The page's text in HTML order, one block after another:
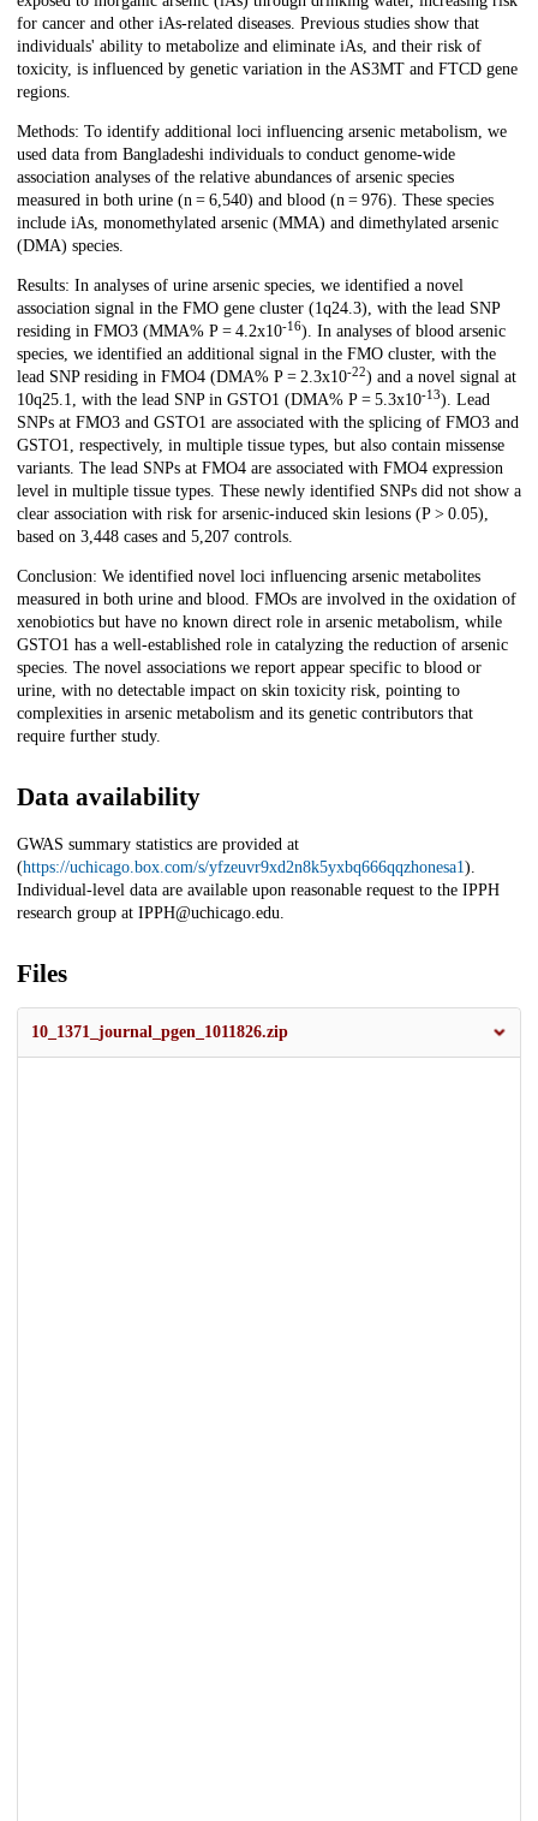
for cancer and other iAs-related diseases. Previous studies show that
individuals' ability to metabolize and eliminate iAs, and their risk of
toxicity, is influenced by genetic variation in the AS3MT and FTCD gene
regions.
Methods: To identify additional loci influencing arsenic metabolism, we
used data from Bangladeshi individuals to conduct genome-wide
association analyses of the relative abundances of arsenic species
measured in both urine (n = 6,540) and blood (n = 976). These species
include iAs, monomethylated arsenic (MMA) and dimethylated arsenic
(DMA) species.
Results: In analyses of urine arsenic species, we identified a novel
association signal in the FMO gene cluster (1q24.3), with the lead SNP
residing in FMO3 (MMA% P = 4.2x10-16). In analyses of blood arsenic
species, we identified an additional signal in the FMO cluster, with the
lead SNP residing in FMO4 (DMA% P = 2.3x10-22) and a novel signal at
10q25.1, with the lead SNP in GSTO1 (DMA% P = 5.3x10-13). Lead
SNPs at FMO3 and GSTO1 are associated with the splicing of FMO3 and
GSTO1, respectively, in multiple tissue types, but also contain missense
variants. The lead SNPs at FMO4 are associated with FMO4 expression
level in multiple tissue types. These newly identified SNPs did not show a
clear association with risk for arsenic-induced skin lesions (P > 0.05),
based on 3,448 cases and 5,207 controls.
Conclusion: We identified novel loci influencing arsenic metabolites
measured in both urine and blood. FMOs are involved in the oxidation of
xenobiotics but have no known direct role in arsenic metabolism, while
GSTO1 has a well-established role in catalyzing the reduction of arsenic
species. The novel associations we report appear specific to blood or
urine, with no detectable impact on skin toxicity risk, pointing to
complexities in arsenic metabolism and its genetic contributors that
require further study.
Data availability
GWAS summary statistics are provided at
(https://uchicago.box.com/s/yfzeuvr9xd2n8k5yxbq666qqzhonesa1).
Individual-level data are available upon reasonable request to the IPPH
research group at IPPH@uchicago.edu.
Files
10_1371_journal_pgen_1011826.zip